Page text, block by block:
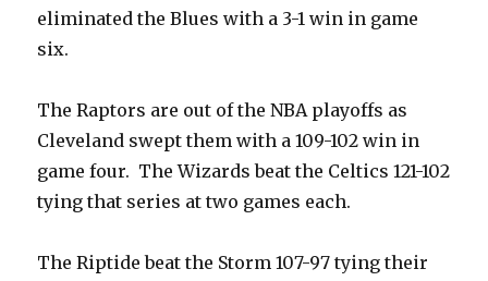
eliminated the Blues with a 3-1 win in game
six.
The Raptors are out of the NBA playoffs as
Cleveland swept them with a 109-102 win in
game four. The Wizards beat the Celtics 121-102
tying that series at two games each.
The Riptide beat the Storm 107-97 tying their